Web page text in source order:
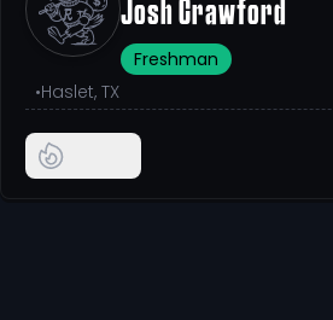
Josh Crawford
Freshman
•Haslet, TX